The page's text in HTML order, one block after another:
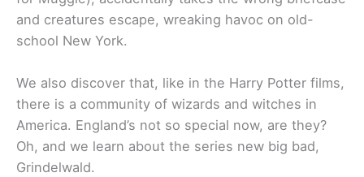
and creatures escape, wreaking havoc on old-
school New York.
We also discover that, like in the Harry Potter films,
there is a community of wizards and witches in
America. England’s not so special now, are they?
Oh, and we learn about the series new big bad,
Grindelwald.